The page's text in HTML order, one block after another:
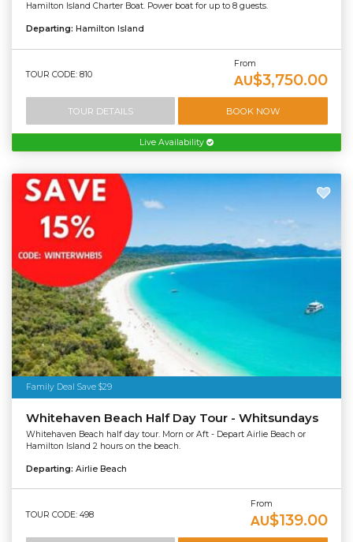
Hamilton Island Charter Boat. Power boat for up to 8 guests.
Departing: Hamilton Island
TOUR CODE: 810
From
AU$3,750.00
TOUR DETAILS BOOK NOW
Live Availability
Family Deal Save $29
Whitehaven Beach Half Day Tour - Whitsundays
Whitehaven Beach half day tour. Morn or Aft - Depart Airlie Beach or
Hamilton Island 2 hours on the beach.
Departing: Airlie Beach
TOUR CODE: 498
From
AU$139.00